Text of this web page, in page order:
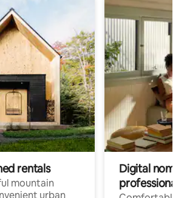
rentals
mountain
urban
Digital
professionals